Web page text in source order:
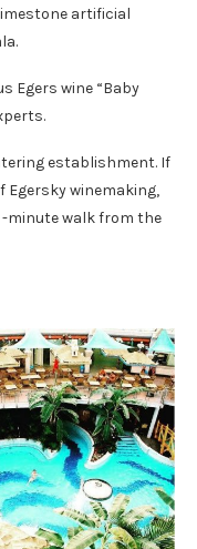
artificial
Egers wine “Baby
establishment. If
winemaking,
minute walk from the